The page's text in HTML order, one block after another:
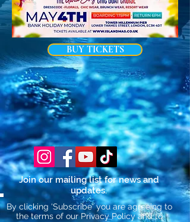
BUY TICKETS
Join our mailing list for news and
updates.
By clicking 'Subscribe' you are agreeing to
the terms of our Privacy Policy and to